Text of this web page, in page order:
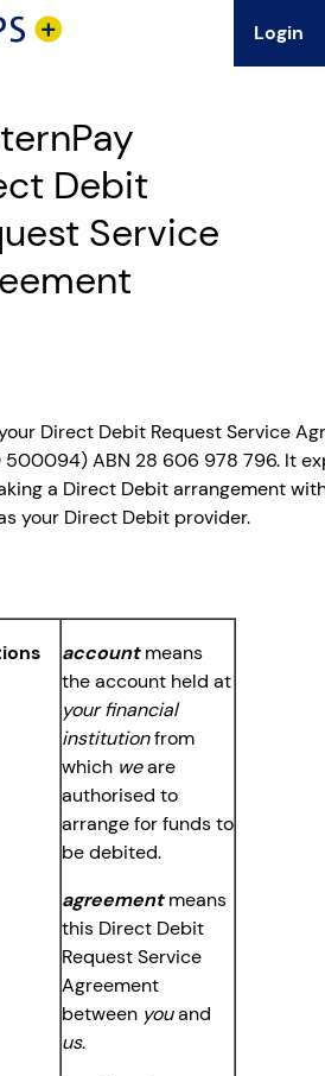
Login
Debit
Service
Direct Debit Request Service
500094) ABN 28 606 978 796. It
a Direct Debit arrangement
your Direct Debit provider.
accountmeans
the account held at
your financial
institutionfrom
which weare
authorised to
arrange for funds to
be debited.
agreementmeans
this Direct Debit
Request Service
Agreement
between youand
us.